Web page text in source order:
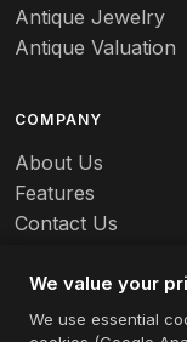
Antique Jewelry
Antique Valuation
COMPANY
About Us
Features
Contact Us
We value your
We use essential